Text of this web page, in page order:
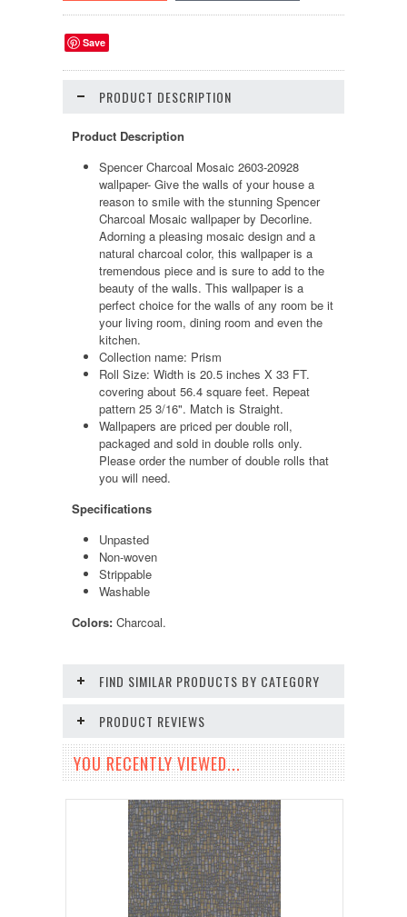
Save
PRODUCT DESCRIPTION
Product Description
Spencer Charcoal Mosaic 2603-20928
wallpaper- Give the walls of your house a
reason to smile with the stunning Spencer
Charcoal Mosaic wallpaper by Decorline.
Adorning a pleasing mosaic design and a
natural charcoal color, this wallpaper is a
tremendous piece and is sure to add to the
beauty of the walls. This wallpaper is a
perfect choice for the walls of any room be it
your living room, dining room and even the
kitchen.
Collection name: Prism
Roll Size: Width is 20.5 inches X 33 FT.
covering about 56.4 square feet. Repeat
pattern 25 3/16". Match is Straight.
Wallpapers are priced per double roll,
packaged and sold in double rolls only.
Please order the number of double rolls that
you will need.
Specifications
Unpasted
Non-woven
Strippable
Washable
Colors: Charcoal.
FIND SIMILAR PRODUCTS BY CATEGORY
PRODUCT REVIEWS
YOU RECENTLY VIEWED...